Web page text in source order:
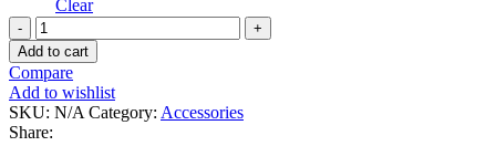
Clear
Add to cart
Compare
Add to wishlist
SKU: N/ACategory: Accessories
Share: